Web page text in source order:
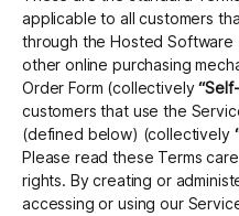
applicable to all customers
through the Hosted
other online purchasing
Order Form (collectively
customers that use the
(defined below) (collectively
Please read these Terms
rights. By creating or
accessing or using our